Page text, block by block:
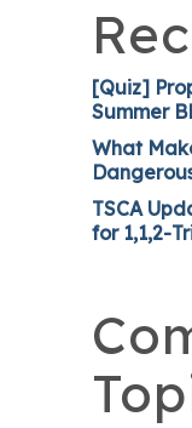
[Quiz]
Summer
What
TSCA
for 1,1,2-